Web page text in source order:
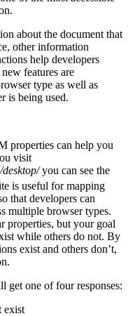
about the document that
other information
help developers
features are
type as well as
is being used.
properties can help you
visit
you can see the
is useful for mapping
that developers can
multiple browser types.
properties, but your goal
while others do not. By
exist and others don’t,
one of four responses:
exist